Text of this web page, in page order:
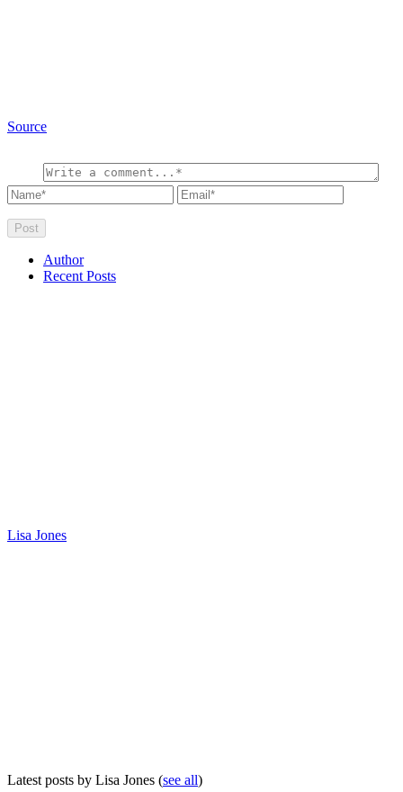
Source
Author
Recent Posts
Lisa Jones
Latest posts by Lisa Jones (see all)